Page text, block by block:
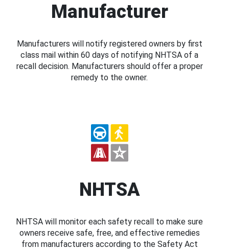
Manufacturer
Manufacturers will notify registered owners by first
class mail within 60 days of notifying NHTSA of a
recall decision. Manufacturers should offer a proper
remedy to the owner.
NHTSA
NHTSA will monitor each safety recall to make sure
owners receive safe, free, and effective remedies
from manufacturers according to the Safety Act